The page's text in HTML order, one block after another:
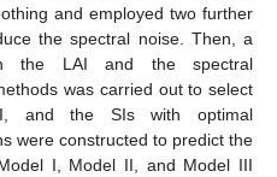
and employed two further
the spectral noise. Then, a
the LAI and the spectral
was carried out to select
and the SIs with optimal
were constructed to predict the
I, Model II, and Model III